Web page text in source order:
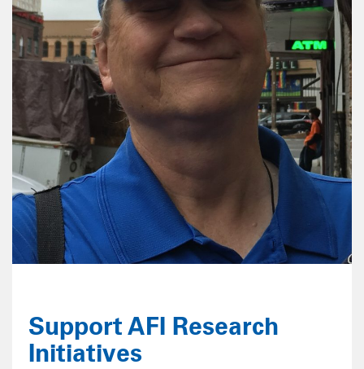
Support AFI Research
Initiatives